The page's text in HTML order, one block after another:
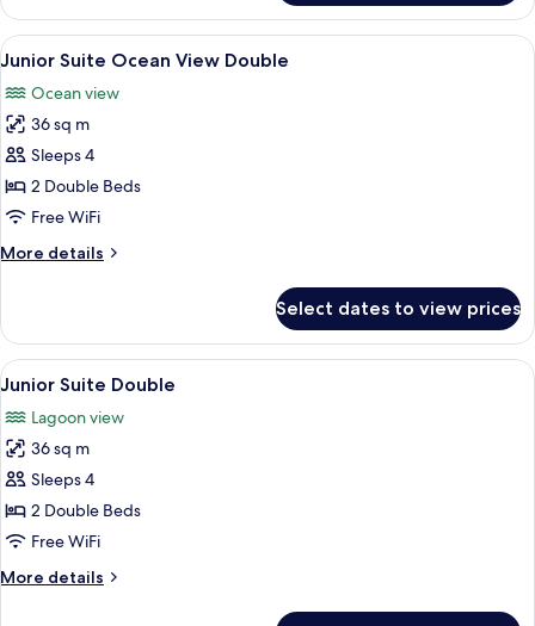
Suite
Ocean
Front
View
all
photos
for
Junior
Suite
Ocean
Double
A hotel room with two beds, each
5
Junior Suite Ocean View Double
Ocean view
36 sq m
Sleeps 4
2 Double Beds
Free WiFi
More details
More
Suite
Ocean
View
Select dates to view prices
View
all
photos
for
Junior
Suite
Double
A hotel room with two beds, a
3
Junior Suite Double
Lagoon view
36 sq m
Sleeps 4
2 Double Beds
Free WiFi
More details
More